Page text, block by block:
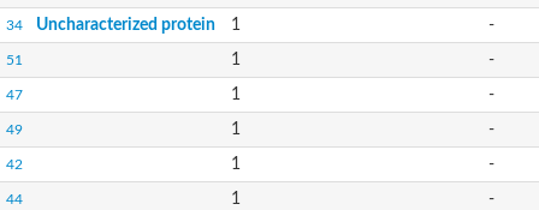
34 Uncharacterized protein 1 -
51 1 -
47 1 -
49 1 -
42 1 -
44 1 -